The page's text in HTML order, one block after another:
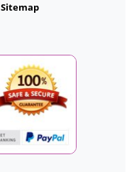
Sitemap